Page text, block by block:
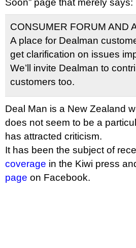
Soon” page that merely says:
CONSUMER FORUM AND
A place for Dealman
get clarification on issues
We’ll invite Dealman to
customers too.
Deal Man is a New Zealand
does not seem to be a
has attracted criticism.
It has been the subject of
coverage in the Kiwi press
page on Facebook.